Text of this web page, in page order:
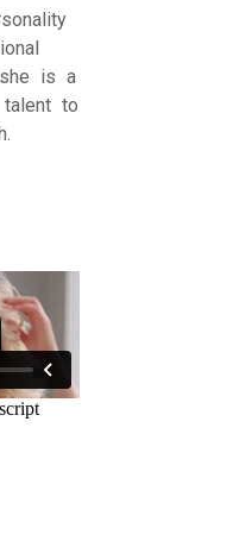
she is a
to